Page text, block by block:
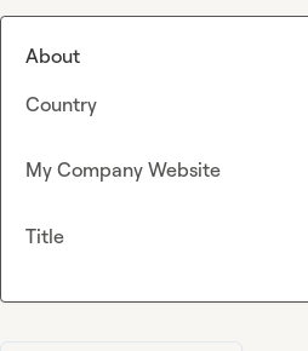
About
Country
My Company Website
Title